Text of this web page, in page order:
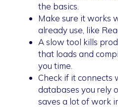
the basics.
Make sure it works
already use, like
A slow tool kills
that loads and
you time.
Check if it connects
databases you rely
saves a lot of work